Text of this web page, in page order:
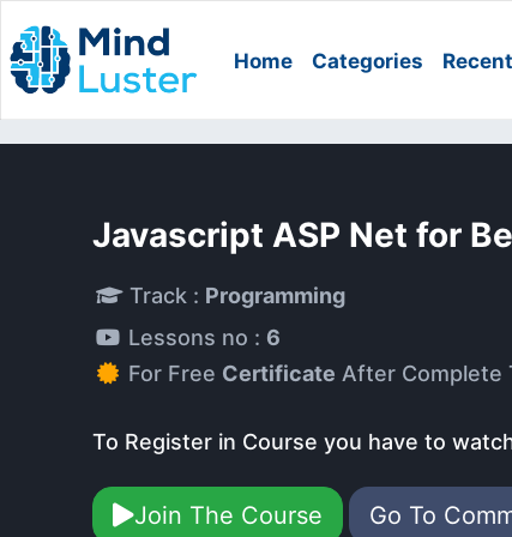
Home Categories
Javascript ASP Net for
Track : Programming
Lessons no : 6
For Free Certificate After Complete
To Register in Course you have to
Join The Course Go To